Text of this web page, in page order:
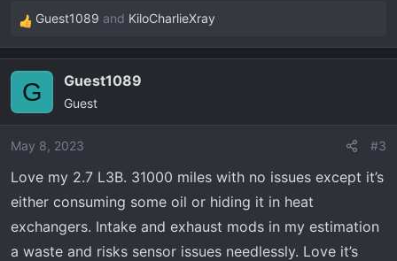
R
e
c
i
o
s
:
Guest1089 and KiloCharlieXray
G Guest1089
Guest
May 8, 2023 #3
Love my 2.7 L3B. 31000 miles with no issues except it’s
either consuming some oil or hiding it in heat
exchangers. Intake and exhaust mods in my estimation
a waste and risks sensor issues needlessly. Love it’s